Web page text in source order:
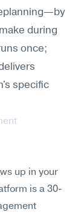
during
once;
specific
up in your
is a 30-